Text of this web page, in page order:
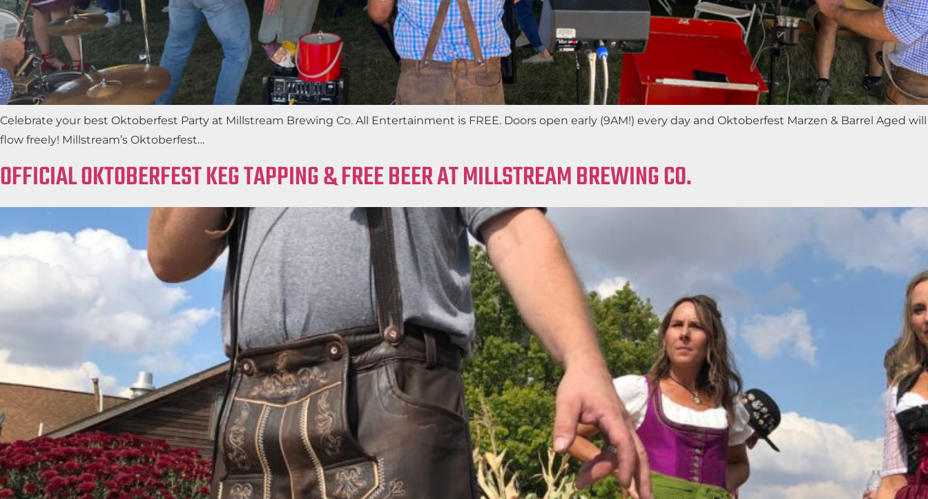
Celebrate your best Oktoberfest Party at Millstream Brewing Co. All Entertainment is FREE. Doors open early (9AM!) every day and Oktoberfest Marzen & Barrel Aged will
flow freely! Millstream’s Oktoberfest…
OFFICIAL OKTOBERFEST KEG TAPPING & FREE BEER AT MILLSTREAM BREWING CO.